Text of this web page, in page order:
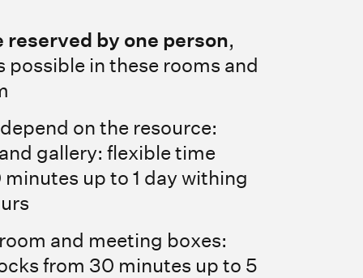
reserved by one person,
in these rooms and
on the resource:
gallery: flexible time
up to 1 day withing
and meeting boxes:
from 30 minutes up to 5